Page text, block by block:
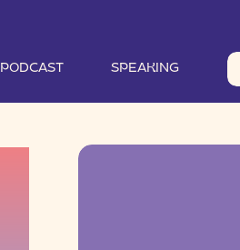
PODCAST SPEAKING